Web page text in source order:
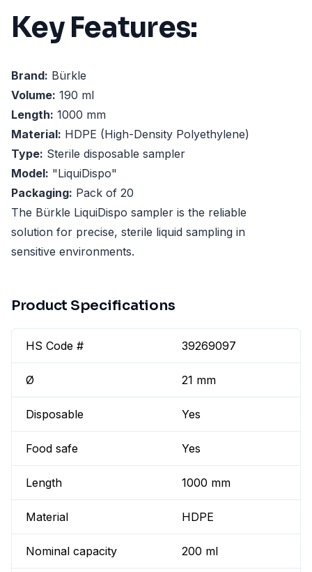
Key Features:
Brand: Bürkle
Volume: 190 ml
Length: 1000 mm
Material: HDPE (High-Density Polyethylene)
Type: Sterile disposable sampler
Model: "LiquiDispo"
Packaging: Pack of 20
The Bürkle LiquiDispo sampler is the reliable
solution for precise, sterile liquid sampling in
sensitive environments.
Product Specifications
HS Code # 39269097
Ø 21 mm
Disposable Yes
Food safe Yes
Length 1000 mm
Material HDPE
Nominal capacity 200 ml